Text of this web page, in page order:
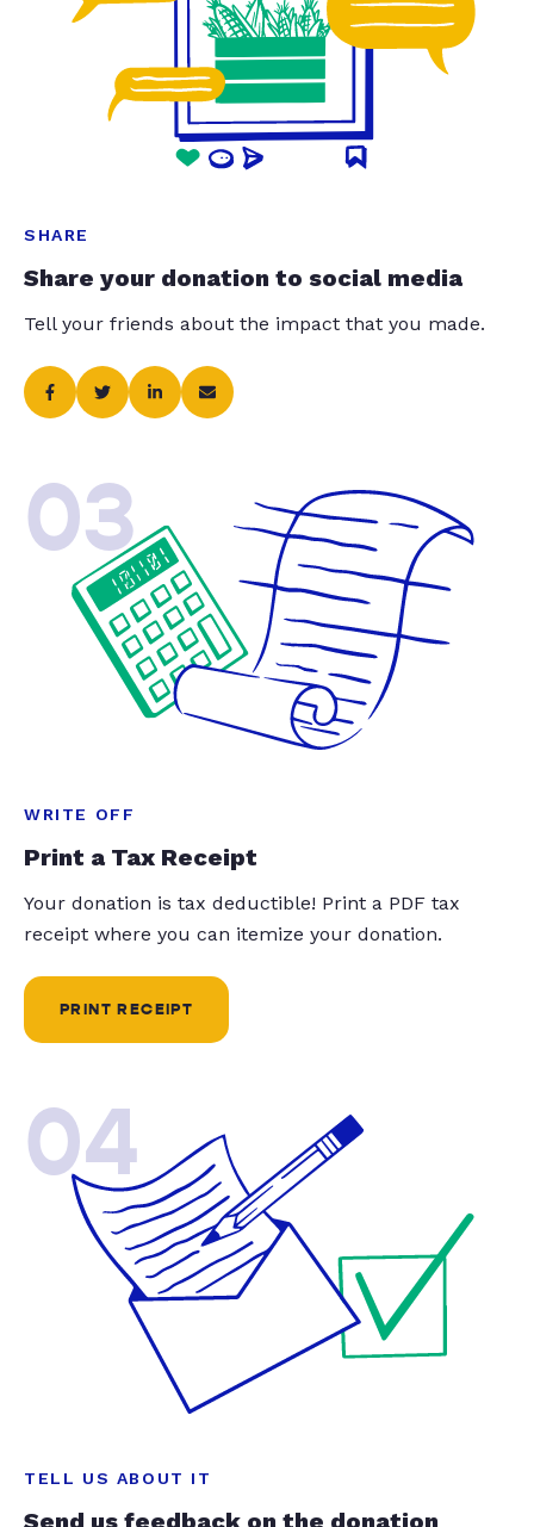
SHARE
Share your donation to social media
Tell your friends about the impact that you made.
03
WRITE OFF
Print a Tax Receipt
Your donation is tax deductible! Print a PDF tax
receipt where you can itemize your donation.
PRINT RECEIPT
04
TELL US ABOUT IT
Send us feedback on the donation